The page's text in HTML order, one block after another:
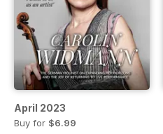
April 2023
Buy for $6.99